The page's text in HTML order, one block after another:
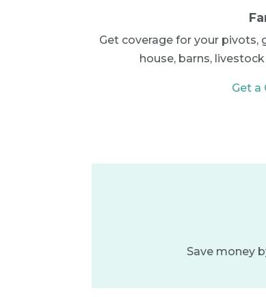
Get coverage for your pivots,
house, barns,
Get a
Save money